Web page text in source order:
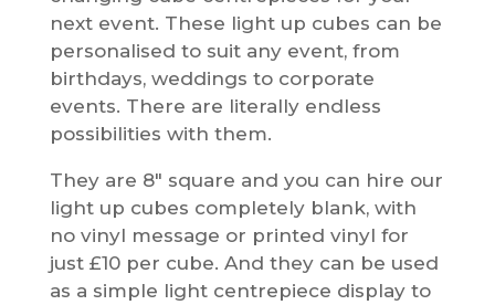
next event. These light up cubes can be
personalised to suit any event, from
birthdays, weddings to corporate
events. There are literally endless
possibilities with them.
They are 8″ square and you can hire our
light up cubes completely blank, with
no vinyl message or printed vinyl for
just £10 per cube. And they can be used
as a simple light centrepiece display to